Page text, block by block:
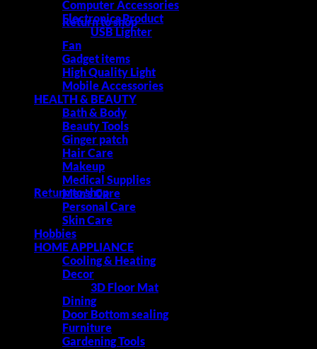
Return to shop
No products in the cart.
Return to shop
Computer Accessories
Electronics Product
USB Lighter
Fan
Gadget items
High Quality Light
Mobile Accessories
HEALTH & BEAUTY
Bath & Body
Beauty Tools
Ginger patch
Hair Care
Makeup
Medical Supplies
Men's Care
Personal Care
Skin Care
Hobbies
HOME APPLIANCE
Cooling & Heating
Decor
3D Floor Mat
Dining
Door Bottom sealing
Furniture
Gardening Tools